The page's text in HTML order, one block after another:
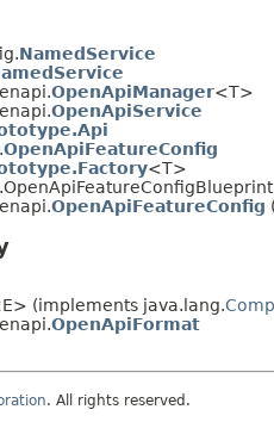
NamedService
OpenApiManager<T>
OpenApiService
OpenApiFeatureConfig
<T>
OpenApiFeatureConfig
(implements java.lang.
OpenApiFormat
. All rights reserved.